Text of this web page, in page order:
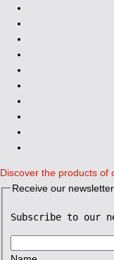
Discover the products of
Receive our
Subscribe to our